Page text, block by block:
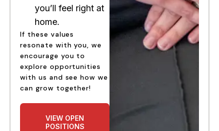
you’ll feel right at
home.
If these values
resonate with you, we
encourage you to
explore opportunities
with us and see how we
can grow together!
VIEW OPEN
POSITIONS